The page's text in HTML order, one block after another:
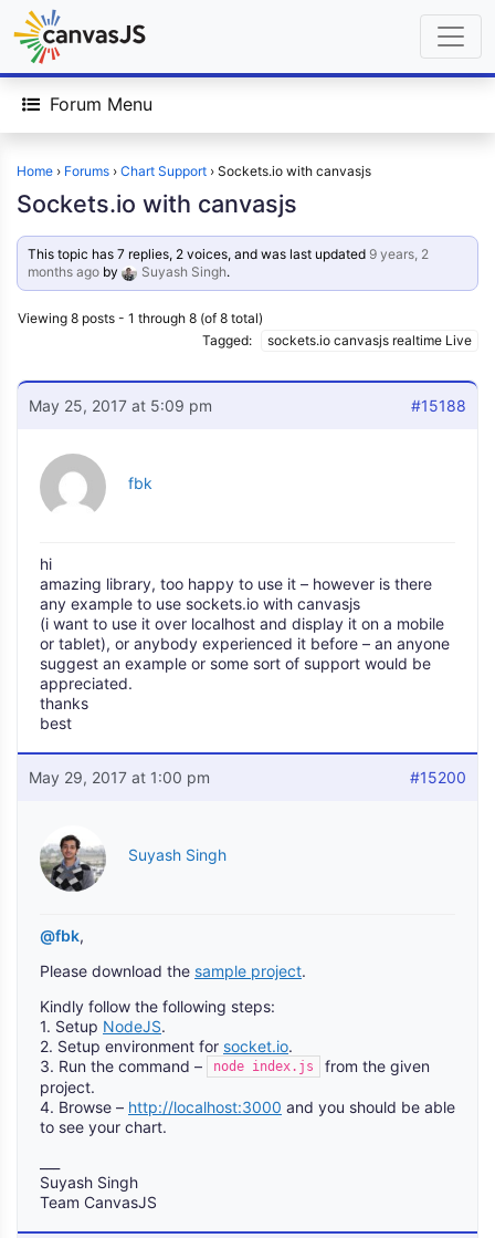
Forum Menu
Home › Forums › Chart Support › Sockets.io with canvasjs
Sockets.io with canvasjs
This topic has 7 replies, 2 voices, and was last updated 9 years, 2
months ago by Suyash Singh.
Viewing 8 posts - 1 through 8 (of 8 total)
Tagged:
sockets.io canvasjs realtime Live
May 25, 2017 at 5:09 pm #15188
fbk
hi
amazing library, too happy to use it – however is there
any example to use sockets.io with canvasjs
(i want to use it over localhost and display it on a mobile
or tablet), or anybody experienced it before – an anyone
suggest an example or some sort of support would be
appreciated.
thanks
best
May 29, 2017 at 1:00 pm #15200
Suyash Singh
@fbk,
Please download the sample project.
Kindly follow the following steps:
1. Setup NodeJS.
2. Setup environment for socket.io.
3. Run the command –
node index.js
from the given
project.
4. Browse – http://localhost:3000 and you should be able
to see your chart.
Suyash Singh
Team CanvasJS